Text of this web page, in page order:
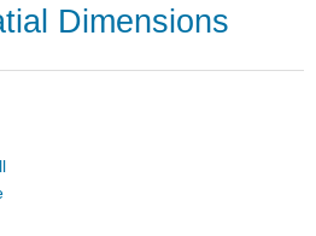
Dimensions